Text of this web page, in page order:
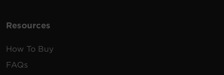
Resources
How To Buy
FAQs